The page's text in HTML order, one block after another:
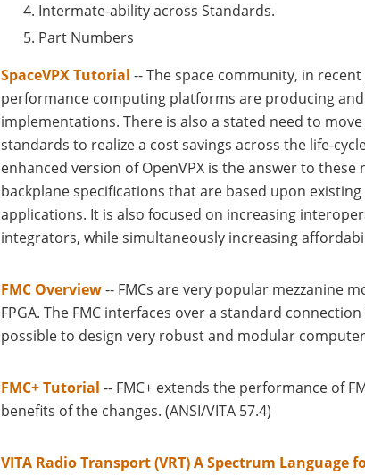
Intermate-ability across Standards.
Part Numbers
SpaceVPX Tutorial -- The space community, in
performance computing platforms are producing
implementations. There is also a stated need to
standards to realize a cost savings across the life-
enhanced version of OpenVPX is the answer to
backplane specifications that are based upon
applications. It is also focused on increasing
integrators, while simultaneously increasing
FMC Overview-- FMCs are very popular mezzanine
FPGA. The FMC interfaces over a standard
possible to design very robust and modular computer
FMC+ Tutorial -- FMC+ extends the performance of
benefits of the changes. (ANSI/VITA 57.4)
VITA Radio Transport (VRT) A Spectrum